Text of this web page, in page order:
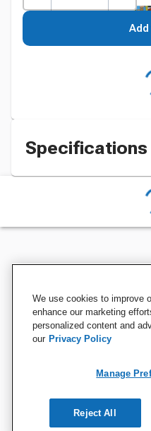
Specifications
We use cookies to improve
enhance our marketing
personalized content and
our Privacy Policy
Manage
Reject All